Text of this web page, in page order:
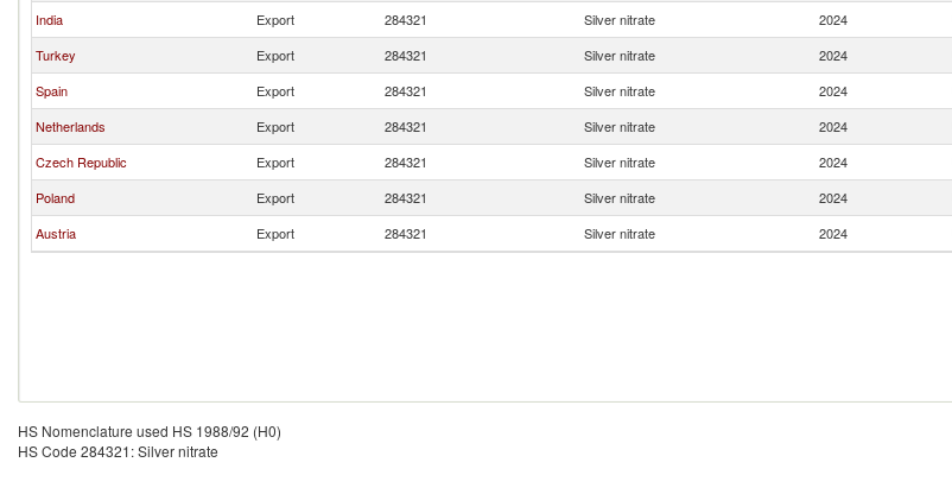
India
Export 284321 Silver nitrate 2024
Turkey
Export 284321 Silver nitrate 2024
Spain
Export 284321 Silver nitrate 2024
Netherlands
Export 284321 Silver nitrate 2024
Czech Republic
Export 284321 Silver nitrate 2024
Poland
Export 284321 Silver nitrate 2024
Austria
Export 284321 Silver nitrate 2024
HS Nomenclature used HS 1988/92 (H0)
HS Code 284321: Silver nitrate